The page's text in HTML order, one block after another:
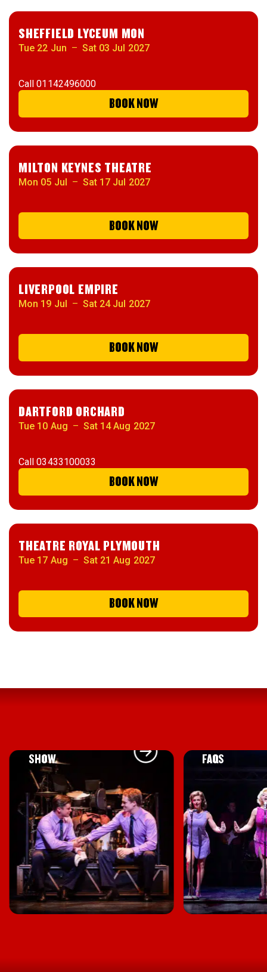
SHEFFIELD LYCEUM MON
Tue 22 Jun – Sat 03 Jul 2027
Call01142496000
BOOK NOW
MILTON KEYNES THEATRE
Mon 05 Jul – Sat 17 Jul 2027
BOOK NOW
LIVERPOOL EMPIRE
Mon 19 Jul – Sat 24 Jul 2027
BOOK NOW
DARTFORD ORCHARD
Tue 10 Aug – Sat 14 Aug 2027
Call03433100033
BOOK NOW
THEATRE ROYAL PLYMOUTH
Tue 17 Aug – Sat 21 Aug 2027
BOOK NOW
SHOW
FAQS